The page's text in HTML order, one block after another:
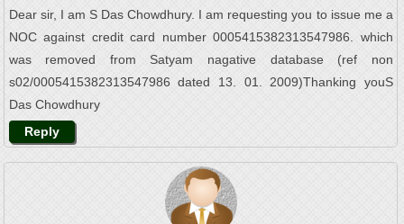
Dear sir, I am S Das Chowdhury. I am requesting you to issue me a
NOC against credit card number 0005415382313547986. which
was removed from Satyam nagative database (ref non
s02/0005415382313547986 dated 13. 01. 2009)Thanking youS
Das Chowdhury
Reply